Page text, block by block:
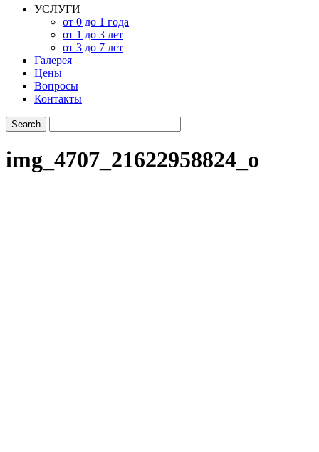
УСЛУГИ
от 0 до 1 года
от 1 до 3 лет
от 3 до 7 лет
Галерея
Цены
Вопросы
Контакты
img_4707_21622958824_o